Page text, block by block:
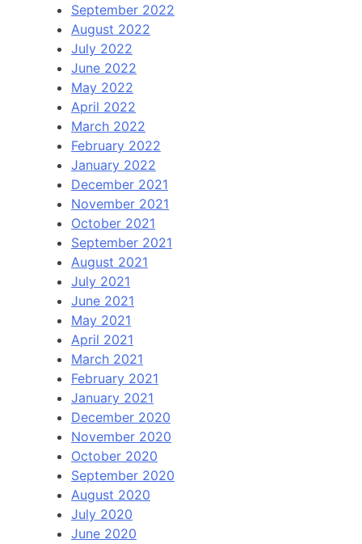
September 2022
August 2022
July 2022
June 2022
May 2022
April 2022
March 2022
February 2022
January 2022
December 2021
November 2021
October 2021
September 2021
August 2021
July 2021
June 2021
May 2021
April 2021
March 2021
February 2021
January 2021
December 2020
November 2020
October 2020
September 2020
August 2020
July 2020
June 2020